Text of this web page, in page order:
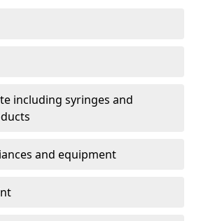
including syringes and
and equipment